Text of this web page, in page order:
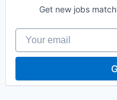
Get new jobs
Your email